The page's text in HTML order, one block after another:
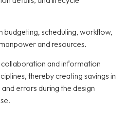
budgeting, scheduling, workflow,
and resources.
and information
thereby creating savings in
errors during the design